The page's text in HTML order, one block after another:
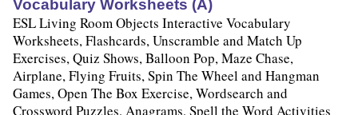
Vocabulary Worksheets (A)
ESL Living Room Objects Interactive Vocabulary
Worksheets, Flashcards, Unscramble and Match Up
Exercises, Quiz Shows, Balloon Pop, Maze Chase,
Airplane, Flying Fruits, Spin The Wheel and Hangman
Games, Open The Box Exercise, Wordsearch and
Crossword Puzzles, Anagrams, Spell the Word Activities